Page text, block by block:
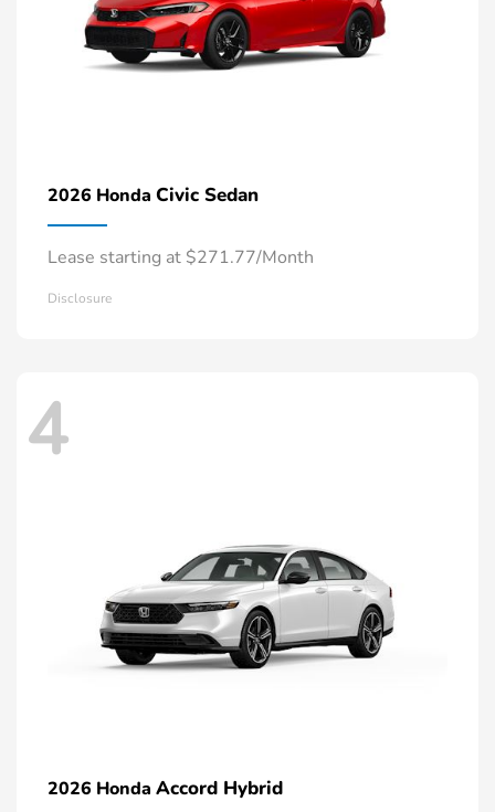
2026 Honda Civic Sedan
Lease starting at $271.77/Month
Disclosure
4
2026 Honda Accord Hybrid